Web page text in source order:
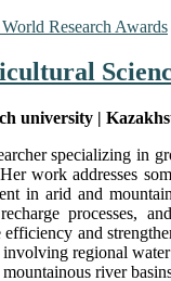
Research Awards
university |
specializing in
work addresses
in arid and
processes,
and
regional
river